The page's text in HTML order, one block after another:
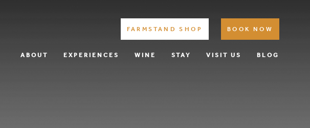
ABOUT EXPERIENCES WINE STAY VISIT US BLOG
FARMSTAND SHOP BOOK NOW